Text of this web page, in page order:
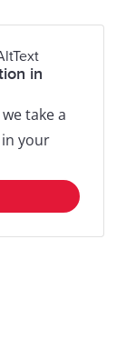
in
take a
your